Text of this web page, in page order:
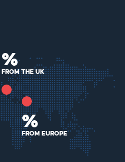
%
From the UK
%
From Europe